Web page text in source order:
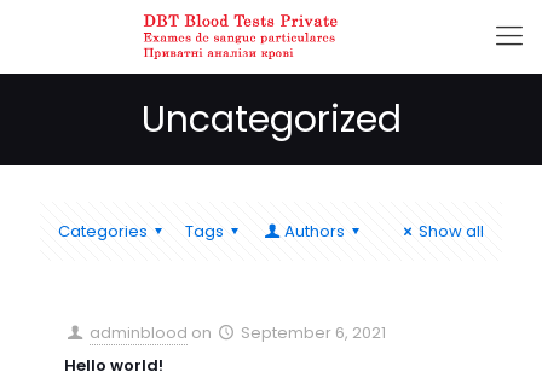
Uncategorized
Categories Tags Authors Show all
adminblood on
September 6, 2021
Hello world!